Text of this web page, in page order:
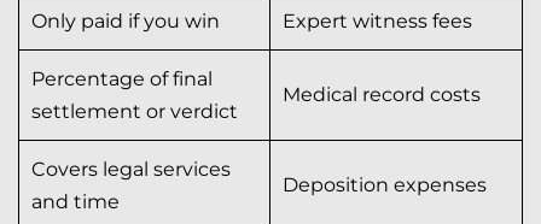
Only paid if you win Expert witness fees
Percentage of final
settlement or verdict
Medical record costs
Covers legal services
and time
Deposition expenses